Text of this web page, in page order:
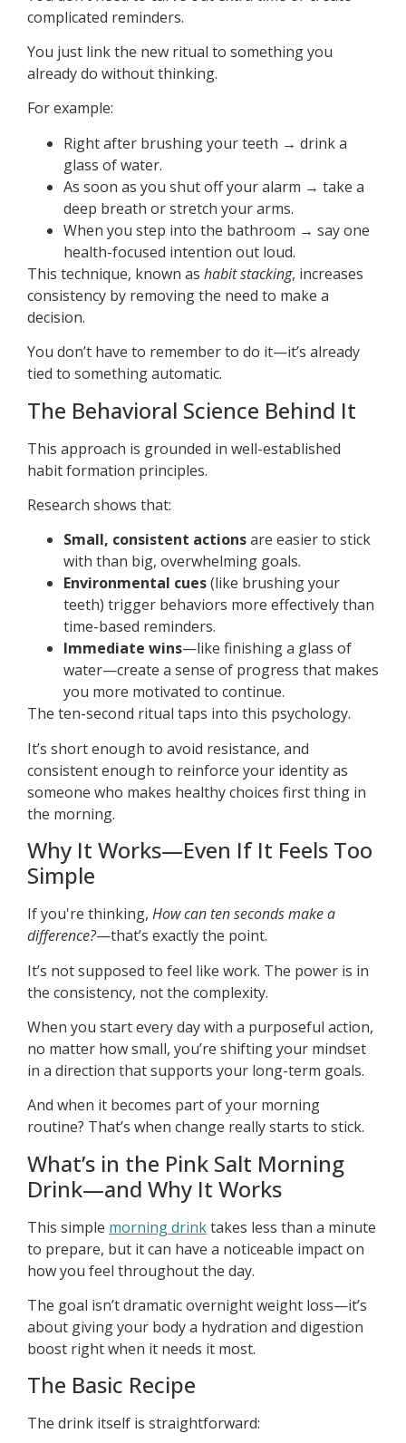
complicated reminders.
You just link the new ritual to something you
already do without thinking.
For example:
Right after brushing your teeth → drink a
glass of water.
As soon as you shut off your alarm → take a
deep breath or stretch your arms.
When you step into the bathroom → say one
health-focused intention out loud.
This technique, known as habit stacking, increases
consistency by removing the need to make a
decision.
You don’t have to remember to do it—it’s already
tied to something automatic.
The Behavioral Science Behind It
This approach is grounded in well-established
habit formation principles.
Research shows that:
Small, consistent actionsare easier to stick
with than big, overwhelming goals.
Environmental cues(like brushing your
teeth) trigger behaviors more effectively than
time-based reminders.
Immediate wins—like finishing a glass of
water—create a sense of progress that makes
you more motivated to continue.
The ten-second ritual taps into this psychology.
It’s short enough to avoid resistance, and
consistent enough to reinforce your identity as
someone who makes healthy choices first thing in
the morning.
Why It Works—Even If It Feels Too
Simple
If you're thinking, How can ten seconds make a
difference?—that’s exactly the point.
It’s not supposed to feel like work. The power is in
the consistency, not the complexity.
When you start every day with a purposeful action,
no matter how small, you’re shifting your mindset
in a direction that supports your long-term goals.
And when it becomes part of your morning
routine? That’s when change really starts to stick.
What’s in the Pink Salt Morning
Drink—and Why It Works
This simple morning drinktakes less than a minute
to prepare, but it can have a noticeable impact on
how you feel throughout the day.
The goal isn’t dramatic overnight weight loss—it’s
about giving your body a hydration and digestion
boost right when it needs it most.
The Basic Recipe
The drink itself is straightforward: